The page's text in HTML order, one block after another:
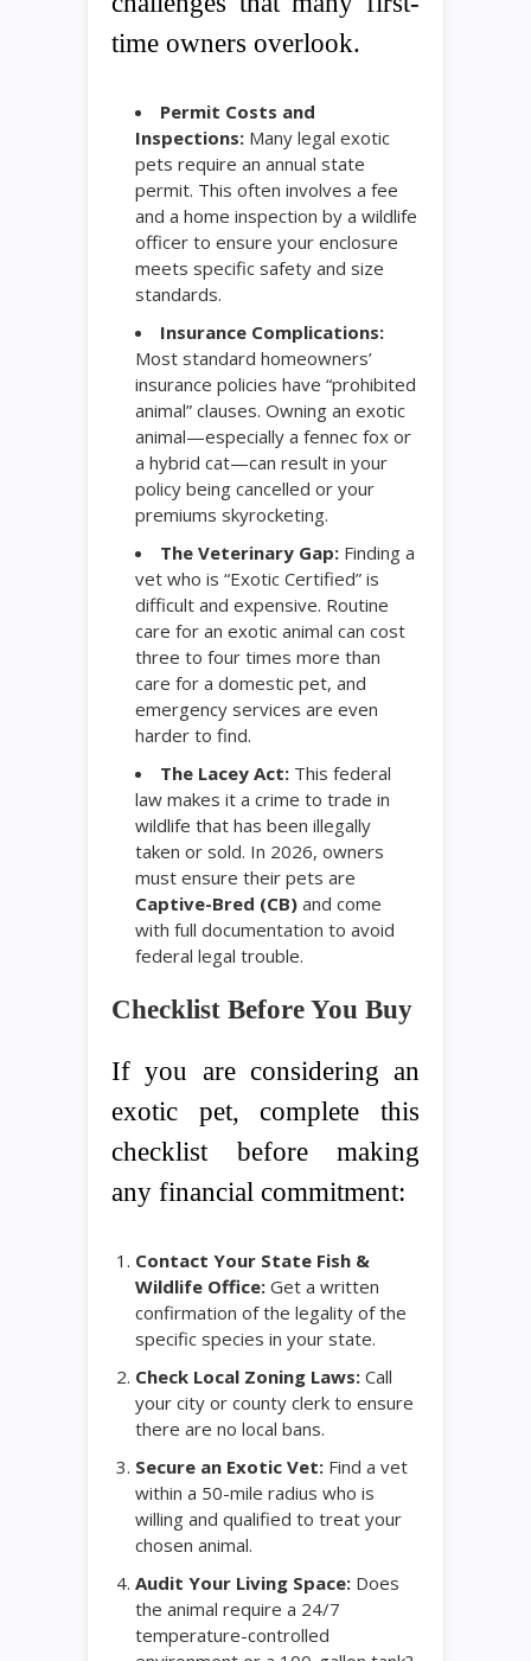
time owners overlook.
Permit Costs and
Inspections: Many legal exotic
pets require an annual state
permit. This often involves a fee
and a home inspection by a wildlife
officer to ensure your enclosure
meets specific safety and size
standards.
Insurance Complications:
Most standard homeowners’
insurance policies have “prohibited
animal” clauses. Owning an exotic
animal—especially a fennec fox or
a hybrid cat—can result in your
policy being cancelled or your
premiums skyrocketing.
The Veterinary Gap: Finding a
vet who is “Exotic Certified” is
difficult and expensive. Routine
care for an exotic animal can cost
three to four times more than
care for a domestic pet, and
emergency services are even
harder to find.
The Lacey Act: This federal
law makes it a crime to trade in
wildlife that has been illegally
taken or sold. In 2026, owners
must ensure their pets are
Captive-Bred (CB) and come
with full documentation to avoid
federal legal trouble.
Checklist Before You Buy
If you are considering an
exotic pet, complete this
checklist before making
any financial commitment:
Contact Your State Fish &
Wildlife Office: Get a written
confirmation of the legality of the
specific species in your state.
Check Local Zoning Laws: Call
your city or county clerk to ensure
there are no local bans.
Secure an Exotic Vet: Find a vet
within a 50-mile radius who is
willing and qualified to treat your
chosen animal.
Audit Your Living Space: Does
the animal require a 24/7
temperature-controlled